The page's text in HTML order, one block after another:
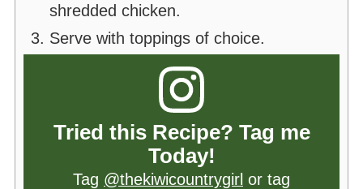
shredded chicken.
Serve with toppings of choice.
Tried this Recipe? Tag me
Today!
Tag @thekiwicountrygirl or tag